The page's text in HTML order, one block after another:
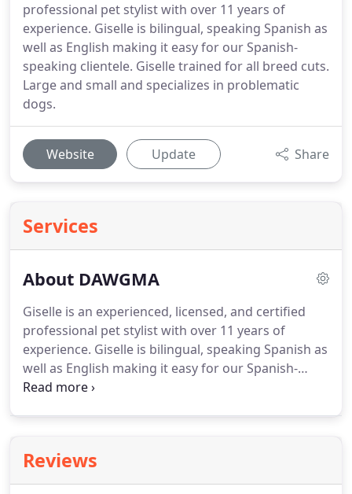
professional pet stylist with over 11 years of
experience. Giselle is bilingual, speaking Spanish as
well as English making it easy for our Spanish-
speaking clientele. Giselle trained for all breed cuts.
Large and small and specializes in problematic
dogs.
Website Update Share
Services
About DAWGMA
Giselle is an experienced, licensed, and certified
professional pet stylist with over 11 years of
experience. Giselle is bilingual, speaking Spanish as
well as English making it easy for our Spanish-
speaking clientele.
experience for our dogs and a beautiful end groom
that the owner will love.Giselle saw the need for a
Reviews